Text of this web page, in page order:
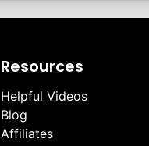
Resources
Helpful Videos
Blog
Affiliates